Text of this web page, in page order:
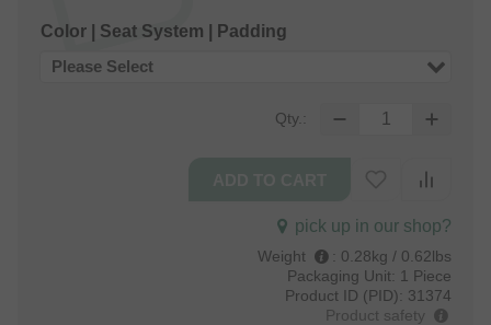
Color | Seat System | Padding
Please Select
Qty.:
pick up in our shop?
Weight : 0.28kg / 0.62lbs
Packaging Unit: 1 Piece
Product ID (PID): 31374
Product safety